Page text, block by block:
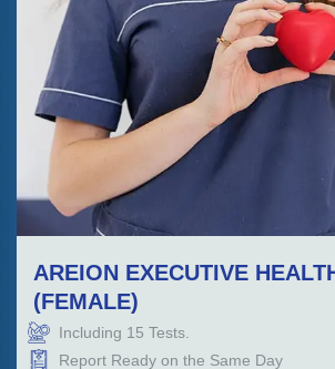
AREION EXECUTIVE
(FEMALE)
Including 15 Tests.
Report Ready on the Same Day